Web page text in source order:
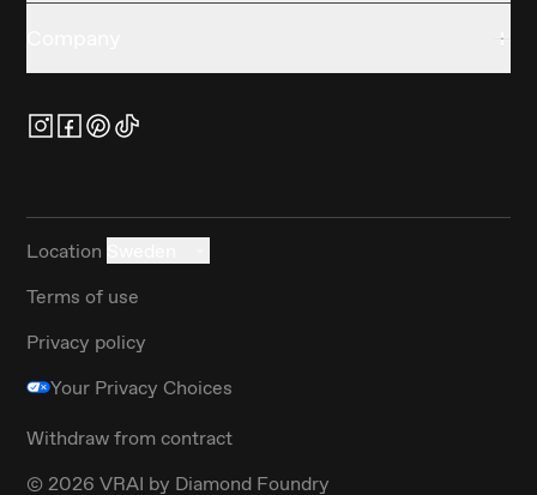
Location
Terms of use
Privacy policy
Your Privacy Choices
Withdraw from contract
© 2026 VRAI by Diamond Foundry